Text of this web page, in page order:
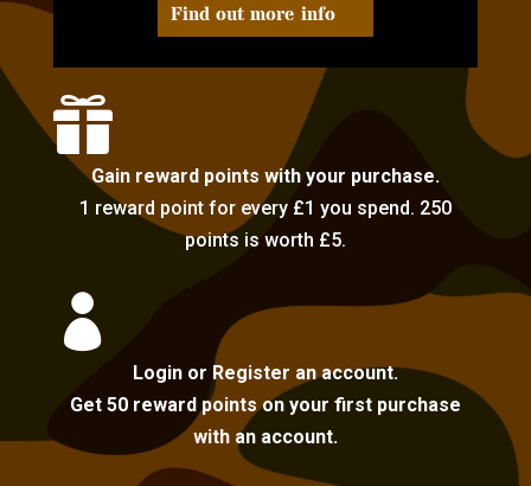
Find out more info

Gain reward points with your purchase.
1 reward point for every £1 you spend. 250
points is worth £5.

Login or Register an account.
Get 50 reward points on your first purchase
with an account.